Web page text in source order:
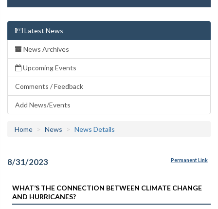
Latest News
News Archives
Upcoming Events
Comments / Feedback
Add News/Events
Home News News Details
8/31/2023 Permanent Link
WHAT’S THE CONNECTION BETWEEN CLIMATE CHANGE
AND HURRICANES?